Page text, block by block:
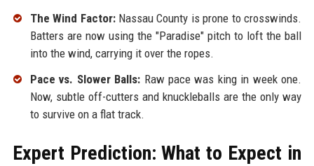
The Wind Factor:Nassau County is prone to crosswinds.
Batters are now using the "Paradise" pitch to loft the ball
into the wind, carrying it over the ropes.
Pace vs. Slower Balls: Raw pace was king in week one.
Now, subtle off-cutters and knuckleballs are the only way
to survive on a flat track.
Expert Prediction: What to Expect in